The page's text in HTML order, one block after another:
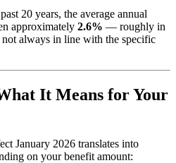
20 years, the average annual
approximately 2.6% — roughly in
always in line with the specific
It Means for Your
January 2026 translates into
on your benefit amount: